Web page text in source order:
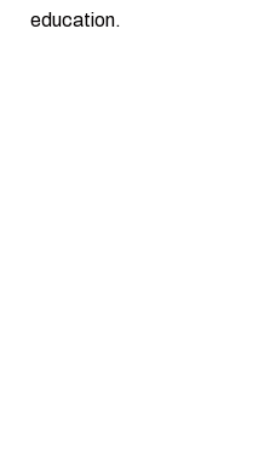
education.